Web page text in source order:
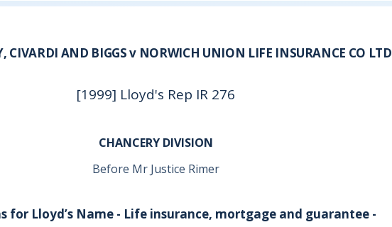
CIVARDI AND BIGGS v NORWICH UNION LIFE INSURANCE CO LTD
[1999] Lloyd's Rep IR 276
CHANCERY DIVISION
Before Mr Justice Rimer
for Lloyd’s Name - Life insurance, mortgage and guarantee -